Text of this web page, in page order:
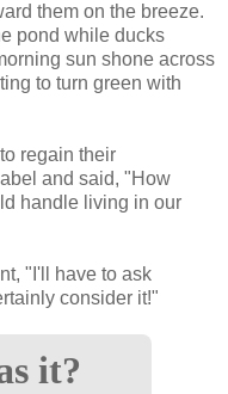
them on the breeze.
pond while ducks
sun shone across
to turn green with
regain their
and said, "How
handle living in our
"I'll have to ask
consider it!"
it?